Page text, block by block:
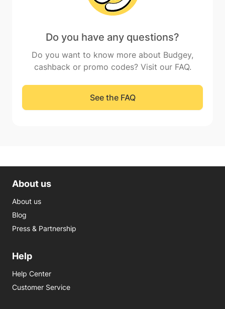
Do you have any questions?
Do you want to know more about Budgey,
cashback or promo codes? Visit our FAQ.
See the FAQ
About us
About us
Blog
Press & Partnership
Help
Help Center
Customer Service